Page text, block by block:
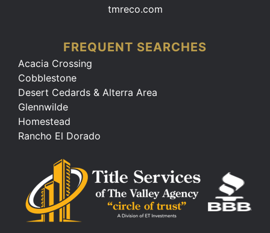
tmreco.com
FREQUENT SEARCHES
Acacia Crossing
Cobblestone
Desert Cedards & Alterra Area
Glennwilde
Homestead
Rancho El Dorado